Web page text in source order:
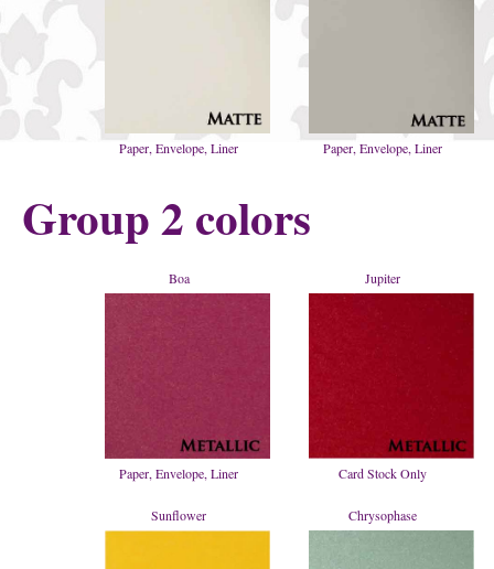
Paper, Envelope, Liner Paper, Envelope, Liner
Group 2 colors
Boa
Paper, Envelope, Liner
Jupiter
Card Stock Only
Sunflower Chrysophase